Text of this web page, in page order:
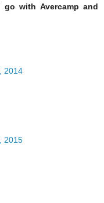
with Avercamp and
2014
2015